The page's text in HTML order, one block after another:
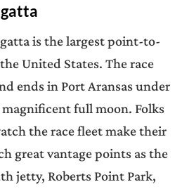
is the largest point-to-
United States. The race
ends in Port Aransas under
full moon. Folks
the race fleet make their
great vantage points as the
jetty, Roberts Point Park,